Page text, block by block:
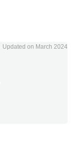
Updated on March 2024